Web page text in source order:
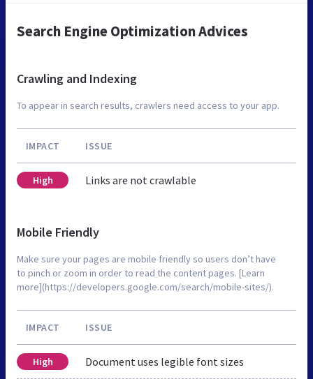
Search Engine Optimization Advices
Crawling and Indexing
To appear in search results, crawlers need access to your app.
IMPACT ISSUE
High Links are not crawlable
Mobile Friendly
Make sure your pages are mobile friendly so users don’t have
to pinch or zoom in order to read the content pages. [Learn
more](https://developers.google.com/search/mobile-sites/).
IMPACT ISSUE
High Document uses legible font sizes